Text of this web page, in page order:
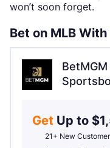
won’t soon forget.
Bet on MLB
Get Up to
21+ New